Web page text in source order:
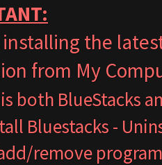
installing the
from My
both BlueStacks
Bluestacks -
remove